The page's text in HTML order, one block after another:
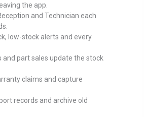
the app.
and Technician each
low-stock alerts and every
part sales update the stock
claims and capture
records and archive old